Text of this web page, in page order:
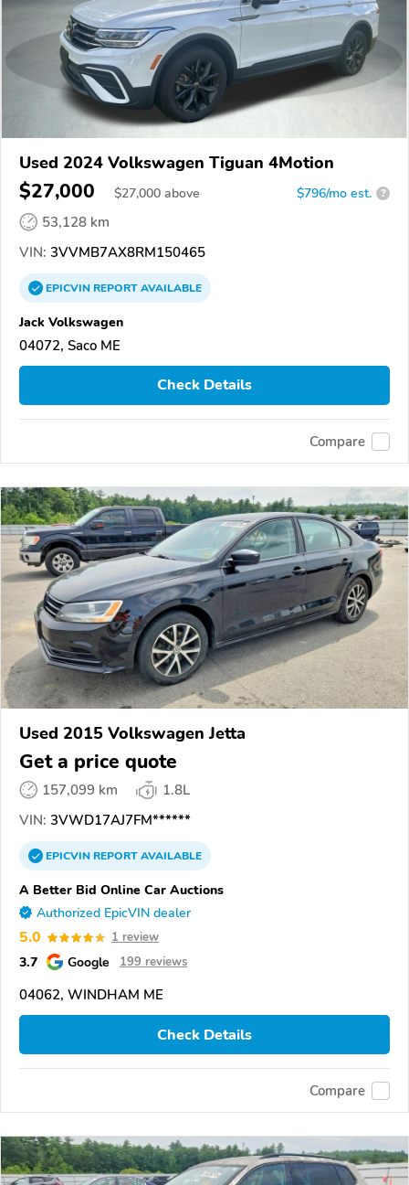
Used 2024 Volkswagen Tiguan 4Motion
$27,000 $27,000 above $796/mo est. ?
53,128 km
VIN: 3VVMB7AX8RM150465
EPICVINREPORTAVAILABLE
Jack Volkswagen
04072, Saco ME
Check Details
Compare
Used 2015 Volkswagen Jetta
Get a price quote
157,099 km
1.8L
VIN: 3VWD17AJ7FM******
EPICVINREPORTAVAILABLE
A Better Bid Online Car Auctions
Authorized EpicVIN dealer
5.0 1 review
3.7 Google 199 reviews
04062, WINDHAM ME
Check Details
Compare